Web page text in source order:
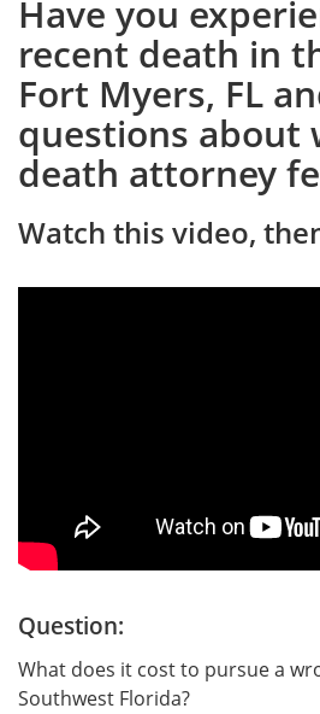
Have you
recent death in
Fort Myers, FL
questions about
death attorney
Watch this video,
Question:
What does it cost to pursue a
Southwest Florida?